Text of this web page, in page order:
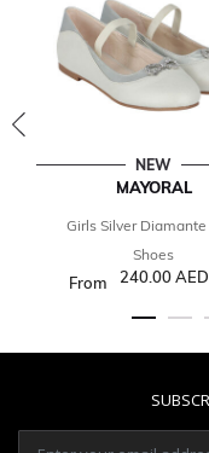
NEW
MAYORAL
Girls Silver
Shoes
From 240.00 AED